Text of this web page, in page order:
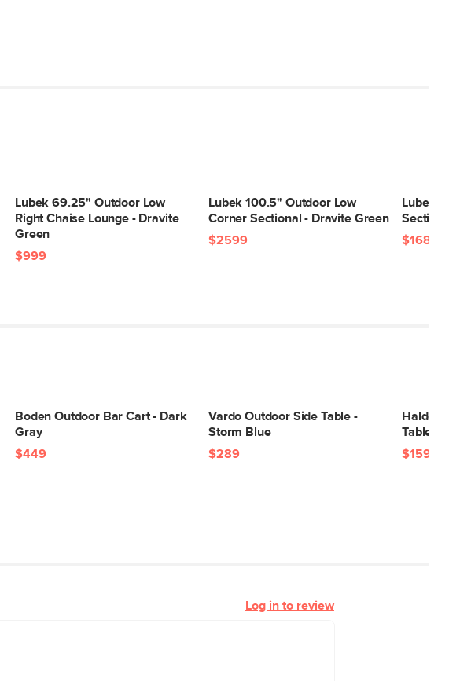
Lubek 69.25" Outdoor Low
Right Chaise Lounge - Dravite
Green
$999
Lubek 100.5" Outdoor Low
Corner Sectional - Dravite Green
$2599
Lubek
Sectional
$1689
Boden Outdoor Bar Cart - Dark
Gray
$449
Vardo Outdoor Side Table -
Storm Blue
$289
Halden
Table -
$159
Log in to review